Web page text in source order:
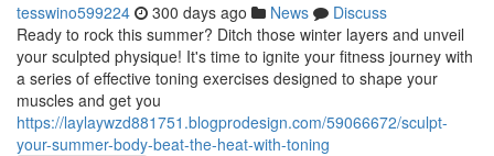
tesswino599224 300 days ago News
Discuss
Ready to rock this summer? Ditch those winter layers and unveil
your sculpted physique! It's time to ignite your fitness journey with
a series of effective toning exercises designed to shape your
muscles and get you
https://laylaywzd881751.blogprodesign.com/59066672/sculpt-
your-summer-body-beat-the-heat-with-toning